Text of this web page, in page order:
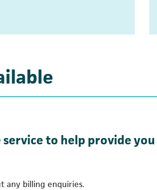
to help provide
any billing enquiries.